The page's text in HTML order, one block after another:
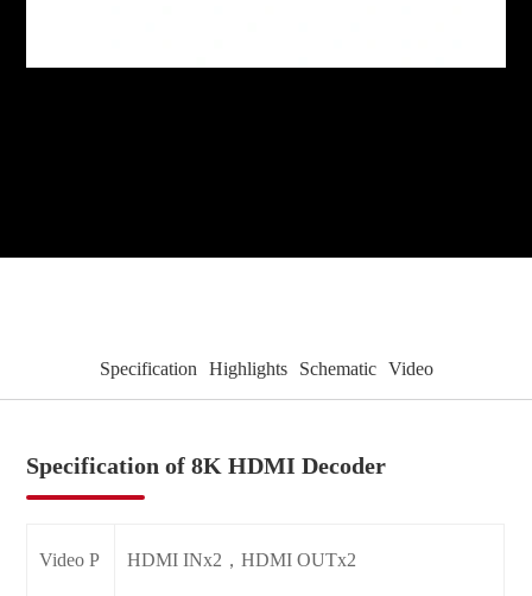
Specification Highlights Schematic Video
Specification of 8K HDMI Decoder
Video P HDMI INx2，HDMI OUTx2